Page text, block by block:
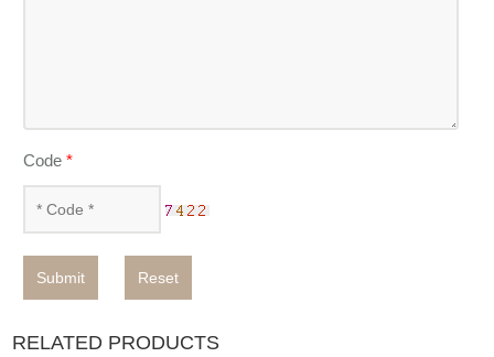
Code*
Submit Reset
RELATED PRODUCTS